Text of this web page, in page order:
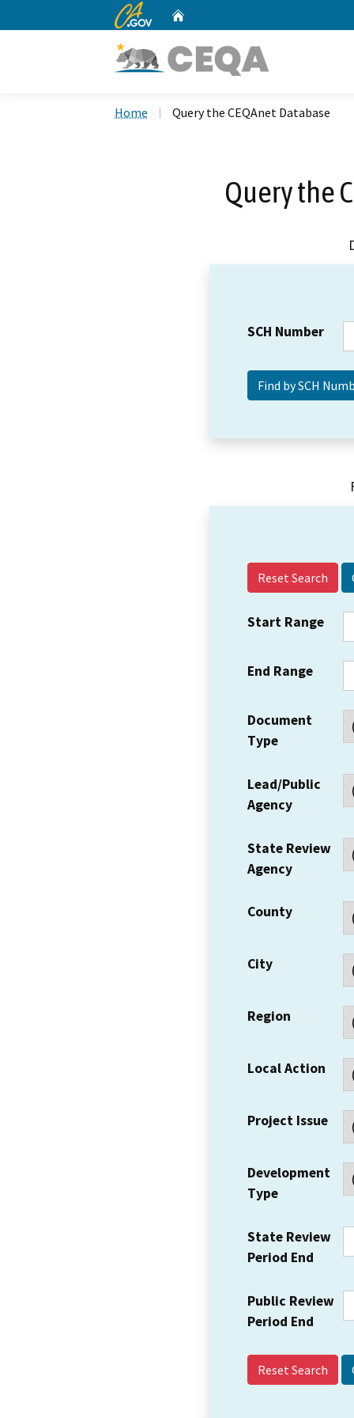
CA.gov
Home Query the CEQAnet Database
Query the
SCH Number
Reset Search
Start Range
End Range
Document
Type
Lead/Public
Agency
State Review
Agency
County
City
Region
Local Action
Project Issue
Development
Type
State Review
Period End
Public Review
Period End
Reset Search